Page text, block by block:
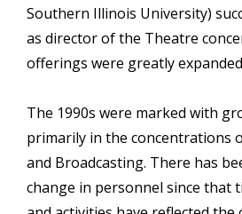
Southern Illinois University)
as director of the Theatre
offerings were greatly
The 1990s were marked with
primarily in the concentrations
and Broadcasting. There has
change in personnel since that